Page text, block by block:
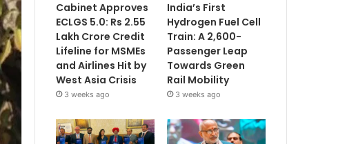
Cabinet Approves
ECLGS 5.0: Rs 2.55
Lakh Crore Credit
Lifeline for MSMEs
and Airlines Hit by
West Asia Crisis
3 weeks ago
India’s First
Hydrogen Fuel Cell
Train: A 2,600-
Passenger Leap
Towards Green
Rail Mobility
3 weeks ago